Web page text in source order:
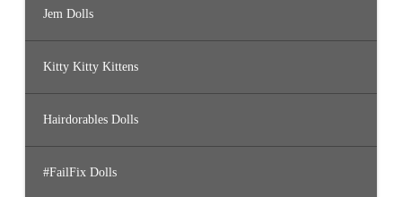
Jem Dolls
Kitty Kitty Kittens
Hairdorables Dolls
#FailFix Dolls